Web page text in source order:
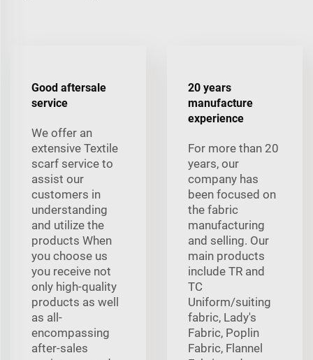
Good aftersale
service
We offer an
extensive Textile
scarf service to
assist our
customers in
understanding
and utilize the
products When
you choose us
you receive not
only high-quality
products as well
as all-
encompassing
after-sales
20 years
manufacture
experience
For more than 20
years, our
company has
been focused on
the fabric
manufacturing
and selling. Our
main products
include TR and
TC
Uniform/suiting
fabric, Lady's
Fabric, Poplin
Fabric, Flannel